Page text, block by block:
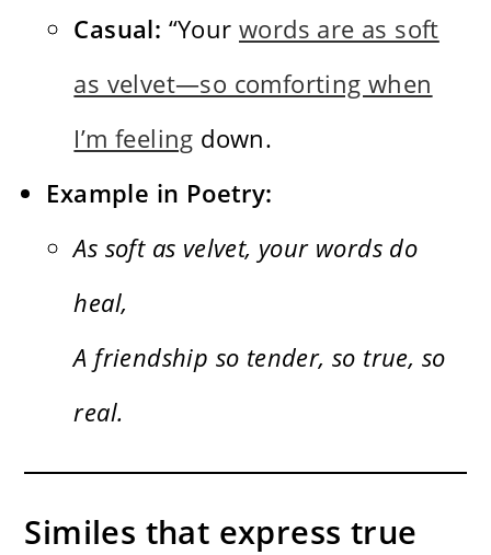
Casual: “Yourwords are as soft
as velvet—so comforting when
I’m feeling down.
Example in Poetry:
As soft as velvet, your words do
heal,
A friendship so tender, so true, so
real.
Similes that express true